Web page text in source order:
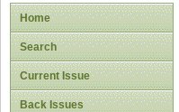
Home
Search
Current Issue
Back Issues